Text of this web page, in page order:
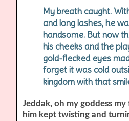
My breath caught.
and long lashes, he
handsome. But now
his cheeks and the
gold-flecked eyes
forget it was cold
kingdom with that
Jeddak, oh my goddess
him kept twisting and